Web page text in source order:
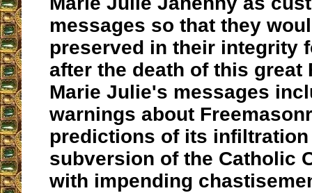
messages so that they
preserved in their integrity
after the death of this great
Marie Julie's messages
warnings about
predictions of its infiltration
subversion of the Catholic
with impending